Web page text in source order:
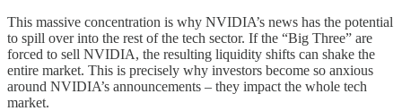
This massive concentration is why NVIDIA’s news has the potential
to spill over into the rest of the tech sector. If the “Big Three” are
forced to sell NVIDIA, the resulting liquidity shifts can shake the
entire market. This is precisely why investors become so anxious
around NVIDIA’s announcements – they impact the whole tech
market.